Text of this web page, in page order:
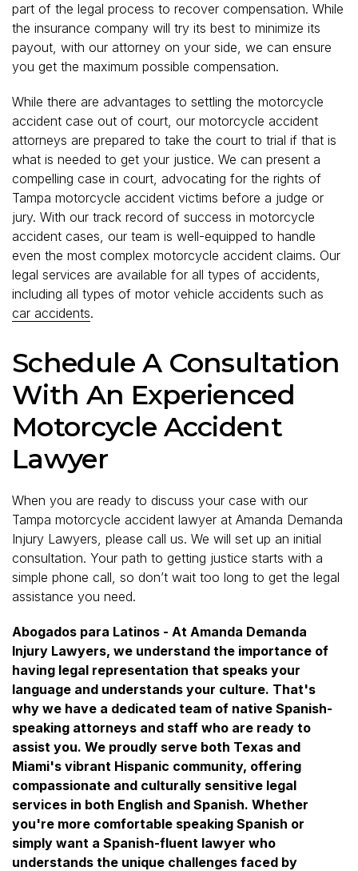
part of the legal process to recover compensation. While
the insurance company will try its best to minimize its
payout, with our attorney on your side, we can ensure
you get the maximum possible compensation.
While there are advantages to settling the motorcycle
accident case out of court, our motorcycle accident
attorneys are prepared to take the court to trial if that is
what is needed to get your justice. We can present a
compelling case in court, advocating for the rights of
Tampa motorcycle accident victims before a judge or
jury. With our track record of success in motorcycle
accident cases, our team is well-equipped to handle
even the most complex motorcycle accident claims. Our
legal services are available for all types of accidents,
including all types of motor vehicle accidents such as
car accidents.
Schedule A Consultation
With An Experienced
Motorcycle Accident
Lawyer
When you are ready to discuss your case with our
Tampa motorcycle accident lawyer at Amanda Demanda
Injury Lawyers, please call us. We will set up an initial
consultation. Your path to getting justice starts with a
simple phone call, so don’t wait too long to get the legal
assistance you need.
Abogados para Latinos - At Amanda Demanda
Injury Lawyers, we understand the importance of
having legal representation that speaks your
language and understands your culture. That's
why we have a dedicated team of native Spanish-
speaking attorneys and staff who are ready to
assist you. We proudly serve both Texas and
Miami's vibrant Hispanic community, offering
compassionate and culturally sensitive legal
services in both English and Spanish. Whether
you're more comfortable speaking Spanish or
simply want a Spanish-fluent lawyer who
understands the unique challenges faced by